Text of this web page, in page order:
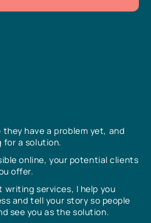
they have a problem yet, and
for a solution.
online, your potential clients
offer.
services, I help you
and tell your story so people
see you as the solution.